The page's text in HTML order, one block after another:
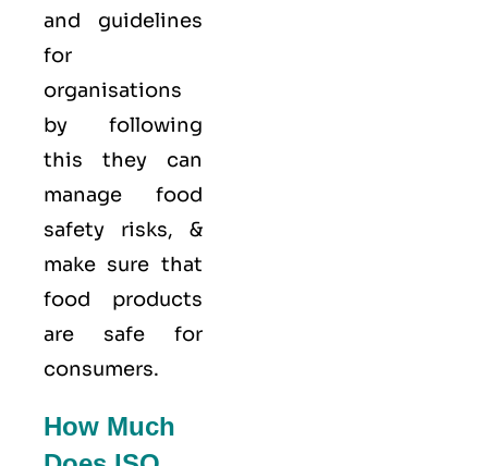
and guidelines
for
organisations
by following
this they can
manage food
safety risks, &
make sure that
food products
are safe for
consumers.
How Much